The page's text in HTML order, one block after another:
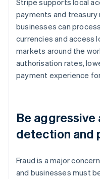
Stripe supports local
payments and treasury
businesses can
currencies and access
markets around the
authorisation rates,
payment experience
Be
detection and
Fraud is a major
and businesses must